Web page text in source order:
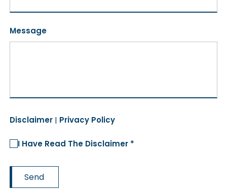
Message
Disclaimer | Privacy Policy
I Have Read The Disclaimer *
Send